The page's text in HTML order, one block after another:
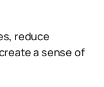
reduce
a sense of